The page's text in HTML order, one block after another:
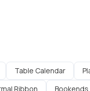
Table Calendar
Ribbon Bookends